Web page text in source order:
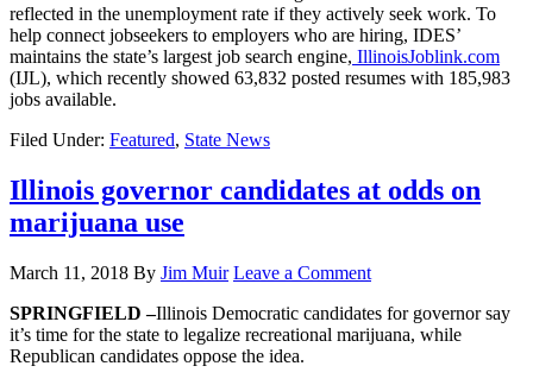
reflected in the unemployment rate if they actively seek work. To
help connect jobseekers to employers who are hiring, IDES’
maintains the state’s largest job search engine, IllinoisJoblink.com
(IJL), which recently showed 63,832 posted resumes with 185,983
jobs available.
Filed Under: Featured, State News
Illinois governor candidates at odds on
marijuana use
March 11, 2018 By Jim Muir Leave a Comment
SPRINGFIELD –Illinois Democratic candidates for governor say
it’s time for the state to legalize recreational marijuana, while
Republican candidates oppose the idea.